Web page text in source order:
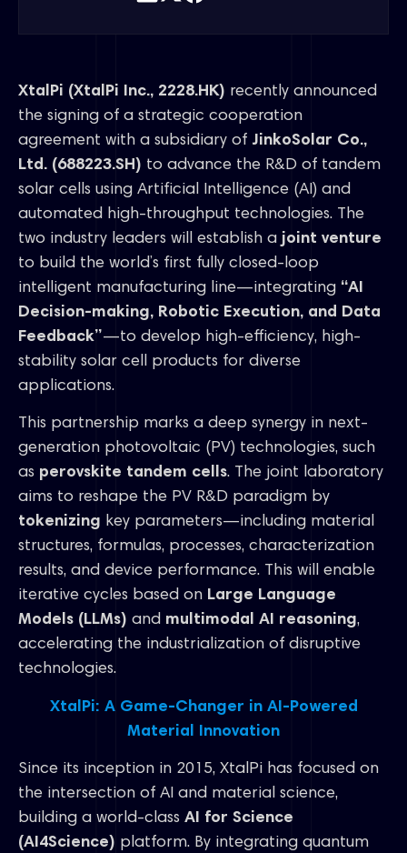
XtalPi (XtalPi Inc., 2228.HK) recently announced
the signing of a strategic cooperation
agreement with a subsidiary of JinkoSolar Co.,
Ltd. (688223.SH) to advance the R&D of tandem
solar cells using Artificial Intelligence (AI) and
automated high-throughput technologies. The
two industry leaders will establish a joint venture
to build the world’s first fully closed-loop
intelligent manufacturing line—integrating “AI
Decision-making, Robotic Execution, and Data
Feedback”—to develop high-efficiency, high-
stability solar cell products for diverse
applications.
This partnership marks a deep synergy in next-
generation photovoltaic (PV) technologies, such
as perovskite tandem cells. The joint laboratory
aims to reshape the PV R&D paradigm by
tokenizing key parameters—including material
structures, formulas, processes, characterization
results, and device performance. This will enable
iterative cycles based on Large Language
Models (LLMs) and multimodal AI reasoning,
accelerating the industrialization of disruptive
technologies.
XtalPi: A Game-Changer in AI-Powered
Material Innovation
Since its inception in 2015, XtalPi has focused on
the intersection of AI and material science,
building a world-class AI for Science
(AI4Science) platform. By integrating quantum